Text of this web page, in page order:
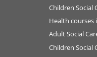
Children Social
Health courses
Adult Social
Children Social